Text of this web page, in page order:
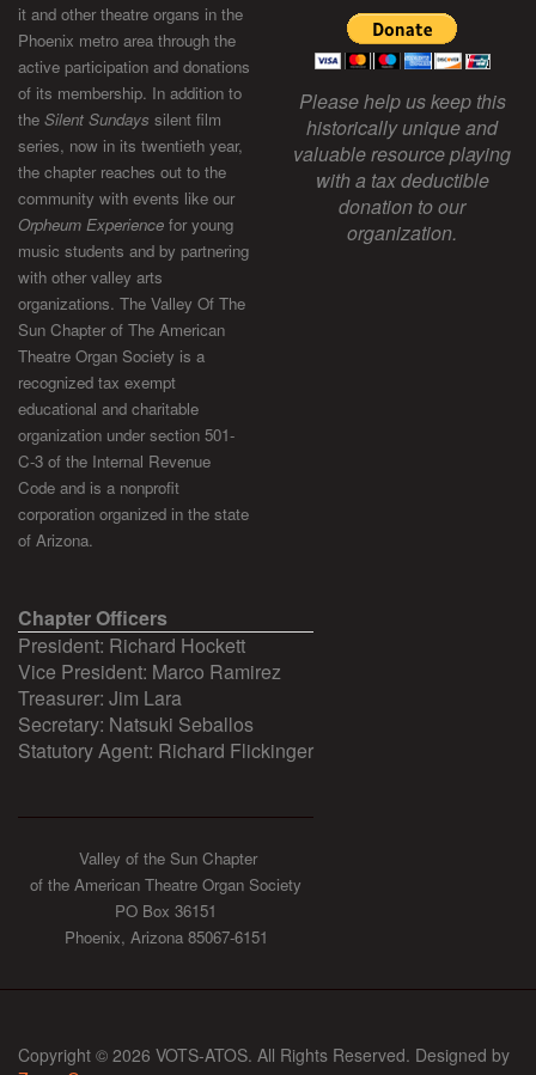
it and other theatre organs in the
Phoenix metro area through the
active participation and donations
of its membership. In addition to
the Silent Sundays silent film
series, now in its twentieth year,
the chapter reaches out to the
community with events like our
Orpheum Experience for young
music students and by partnering
with other valley arts
organizations. The Valley Of The
Sun Chapter of The American
Theatre Organ Society is a
recognized tax exempt
educational and charitable
organization under section 501-
C-3 of the Internal Revenue
Code and is a nonprofit
corporation organized in the state
of Arizona.
Please help us keep this
historically unique and
valuable resource playing
with a tax deductible
donation to our
organization.
Chapter Officers
President: Richard Hockett
Vice President: Marco Ramirez
Treasurer: Jim Lara
Secretary: Natsuki Seballos
Statutory Agent: Richard Flickinger
Valley of the Sun Chapter
of the American Theatre Organ Society
PO Box 36151
Phoenix, Arizona 85067-6151
Copyright © 2026 VOTS-ATOS. All Rights Reserved. Designed by